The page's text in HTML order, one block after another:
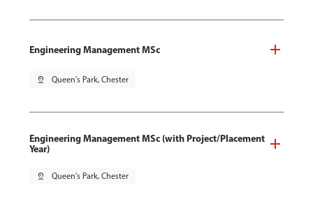
Engineering Management MSc
pin_drop Queen's Park, Chester
Engineering Management MSc (with Project/Placement
Year)
pin_drop Queen's Park, Chester